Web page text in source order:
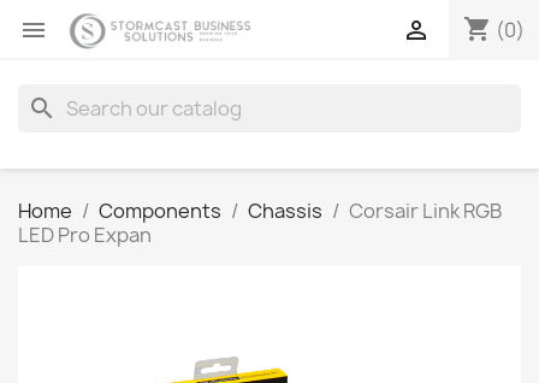
 shopping_cart (0)

search
Home Components Chassis
Corsair Link RGB
LED Pro Expan